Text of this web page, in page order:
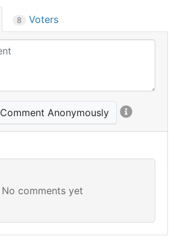
8 Voters
Comment Anonymously